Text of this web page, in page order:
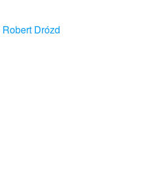
Robert Drózd